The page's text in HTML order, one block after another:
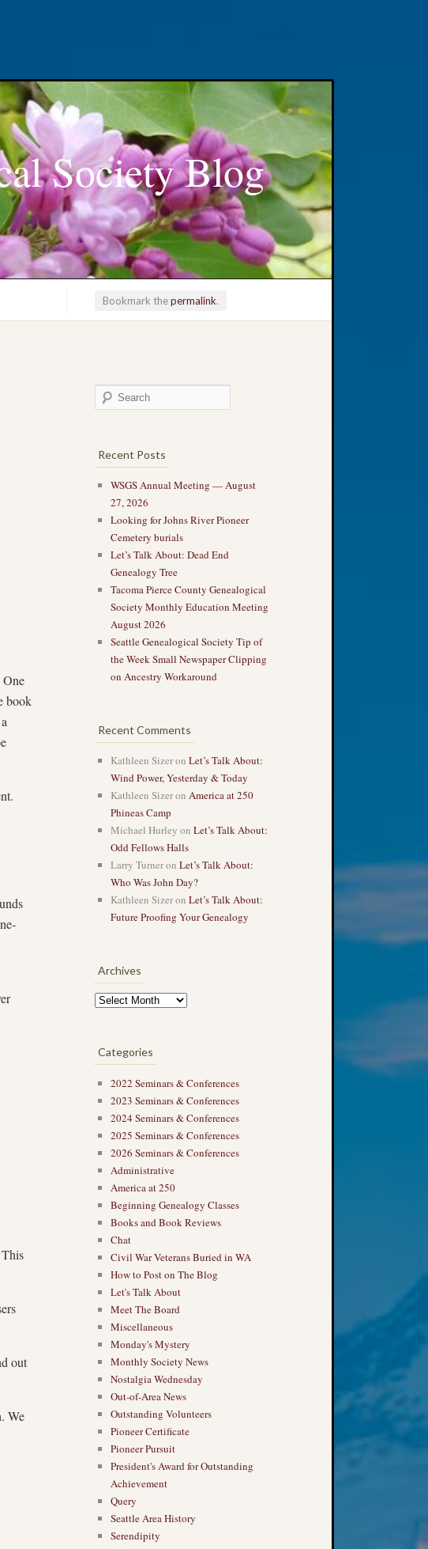
Society Blog
Bookmark thepermalink.
One
book
out
We
Recent Posts
WSGS Annual Meeting — August
27, 2026
Looking for Johns River Pioneer
Cemetery burials
Let’s Talk About: Dead End
Genealogy Tree
Tacoma Pierce County Genealogical
Society Monthly Education Meeting
August 2026
Seattle Genealogical Society Tip of
the Week Small Newspaper Clipping
on Ancestry Workaround
Recent Comments
Kathleen Sizeron Let’s Talk About:
Wind Power, Yesterday & Today
Kathleen Sizeron America at 250
Phineas Camp
Michael Hurley on Let’s Talk About:
Odd Fellows Halls
Larry Turneron Let’s Talk About:
Who Was John Day?
Kathleen Sizeron Let’s Talk About:
Future Proofing Your Genealogy
Archives
Categories
2022 Seminars & Conferences
2023 Seminars & Conferences
2024 Seminars & Conferences
2025 Seminars & Conferences
2026 Seminars & Conferences
Administrative
America at 250
Beginning Genealogy Classes
Books and Book Reviews
Chat
Civil War Veterans Buried in WA
How to Post on The Blog
Let's Talk About
Meet The Board
Miscellaneous
Monday's Mystery
Monthly Society News
Nostalgia Wednesday
Out-of-Area News
Outstanding Volunteers
Pioneer Certificate
Pioneer Pursuit
President's Award for Outstanding
Achievement
Query
Seattle Area History
Serendipity